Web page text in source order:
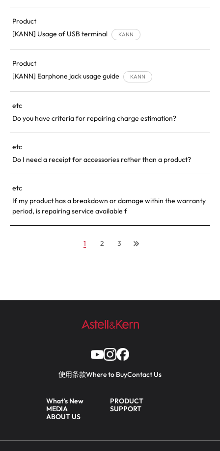
Product
[KANN] Usage of USB terminal
KANN
Product
[KANN] Earphone jack usage guide
KANN
etc
Do you have criteria for repairing charge estimation?
etc
Do I need a receipt for accessories rather than a product?
etc
If my product has a breakdown or damage within the warranty
period, is repairing service available f
1 2 3
使用条款Where to BuyContact Us
What’s New
PRODUCT
MEDIA
SUPPORT
ABOUT US